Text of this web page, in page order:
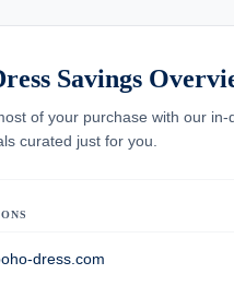
Savings
of your purchase with our in-
curated just for you.
dress.com